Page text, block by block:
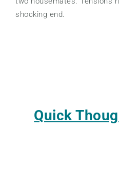
shocking end.
Quick